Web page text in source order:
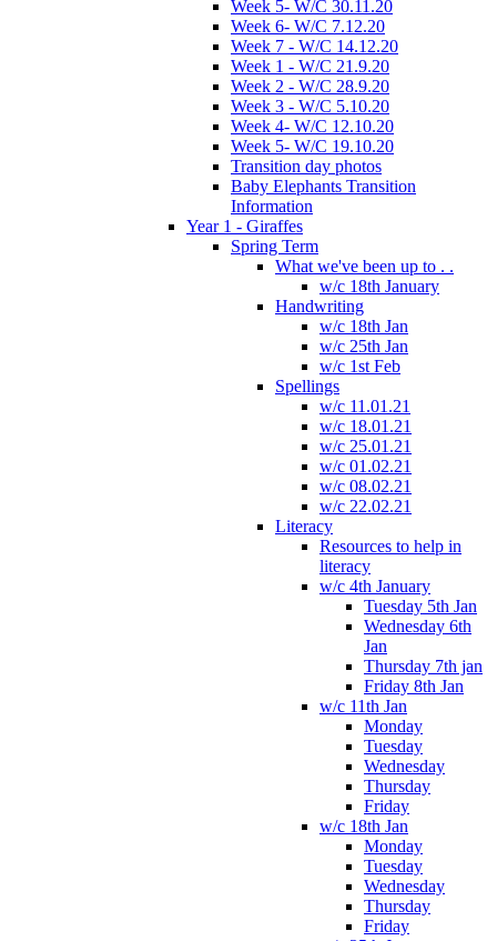
Week 5- W/C 30.11.20
Week 6- W/C 7.12.20
Week 7 - W/C 14.12.20
Week 1 - W/C 21.9.20
Week 2 - W/C 28.9.20
Week 3 - W/C 5.10.20
Week 4- W/C 12.10.20
Week 5- W/C 19.10.20
Transition day photos
Baby Elephants Transition
Information
Year 1 - Giraffes
Spring Term
What we've been up to . .
w/c 18th January
Handwriting
w/c 18th Jan
w/c 25th Jan
w/c 1st Feb
Spellings
w/c 11.01.21
w/c 18.01.21
w/c 25.01.21
w/c 01.02.21
w/c 08.02.21
w/c 22.02.21
Literacy
Resources to help in
literacy
w/c 4th January
Tuesday 5th Jan
Wednesday 6th
Jan
Thursday 7th jan
Friday 8th Jan
w/c 11th Jan
Monday
Tuesday
Wednesday
Thursday
Friday
w/c 18th Jan
Monday
Tuesday
Wednesday
Thursday
Friday